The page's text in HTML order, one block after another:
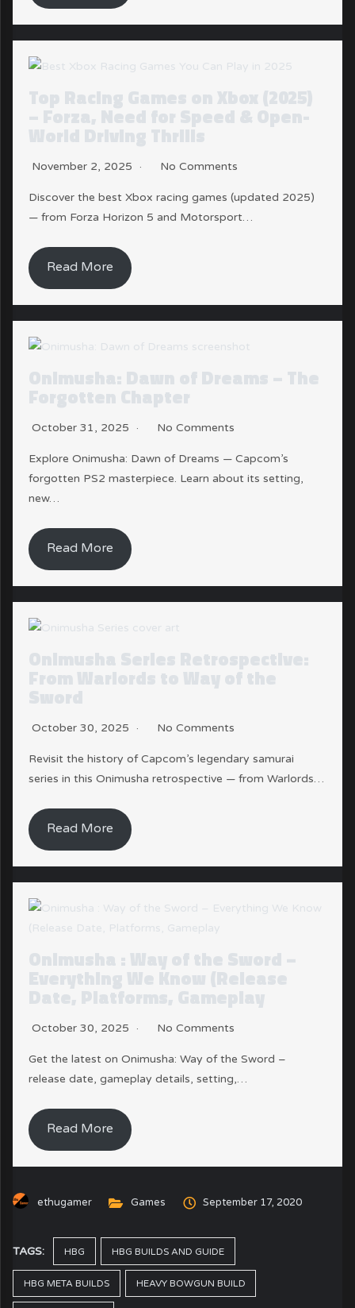
Top Racing Games on Xbox (2025)
– Forza, Need for Speed & Open-
World Driving Thrills
November 2, 2025 No Comments
Discover the best Xbox racing games (updated 2025)
— from Forza Horizon 5 and Motorsport…
Read More
Onimusha: Dawn of Dreams – The
Forgotten Chapter
October 31, 2025 No Comments
Explore Onimusha: Dawn of Dreams — Capcom’s
forgotten PS2 masterpiece. Learn about its setting,
new…
Read More
Onimusha Series Retrospective:
From Warlords to Way of the
Sword
October 30, 2025 No Comments
Revisit the history of Capcom’s legendary samurai
series in this Onimusha retrospective — from Warlords…
Read More
Onimusha : Way of the Sword –
Everything We Know (Release
Date, Platforms, Gameplay
October 30, 2025 No Comments
Get the latest on Onimusha: Way of the Sword –
release date, gameplay details, setting,…
Read More
ethugamer Games September 17, 2020
TAGS: HBG HBG BUILDS AND GUIDE
HBG META BUILDS HEAVY BOWGUN BUILD